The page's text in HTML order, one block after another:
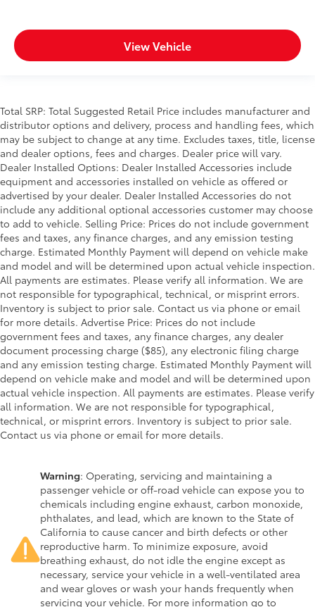
View Vehicle
Total SRP: Total Suggested Retail Price includes manufacturer and
distributor options and delivery, process and handling fees, which
may be subject to change at any time. Excludes taxes, title, license
and dealer options, fees and charges. Dealer price will vary.
Dealer Installed Options: Dealer Installed Accessories include
equipment and accessories installed on vehicle as offered or
advertised by your dealer. Dealer Installed Accessories do not
include any additional optional accessories customer may choose
to add to vehicle. Selling Price: Prices do not include government
fees and taxes, any finance charges, and any emission testing
charge. Estimated Monthly Payment will depend on vehicle make
and model and will be determined upon actual vehicle inspection.
All payments are estimates. Please verify all information. We are
not responsible for typographical, technical, or misprint errors.
Inventory is subject to prior sale. Contact us via phone or email
for more details. Advertise Price: Prices do not include
government fees and taxes, any finance charges, any dealer
document processing charge ($85), any electronic filing charge
and any emission testing charge. Estimated Monthly Payment will
depend on vehicle make and model and will be determined upon
actual vehicle inspection. All payments are estimates. Please verify
all information. We are not responsible for typographical,
technical, or misprint errors. Inventory is subject to prior sale.
Contact us via phone or email for more details.
Warning: Operating, servicing and maintaining a
passenger vehicle or off-road vehicle can expose you to
chemicals including engine exhaust, carbon monoxide,
phthalates, and lead, which are known to the State of
California to cause cancer and birth defects or other
reproductive harm. To minimize exposure, avoid
breathing exhaust, do not idle the engine except as
necessary, service your vehicle in a well-ventilated area
and wear gloves or wash your hands frequently when
servicing your vehicle. For more information go to